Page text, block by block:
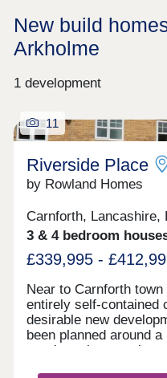
New build
Arkholme
1 development
11
Riverside Place
by Rowland Homes
Carnforth, Lancashire,
3 & 4 bedroom
£339,995 -
Near to Carnforth
entirely self-contained
desirable new
been planned around
terminate in a number